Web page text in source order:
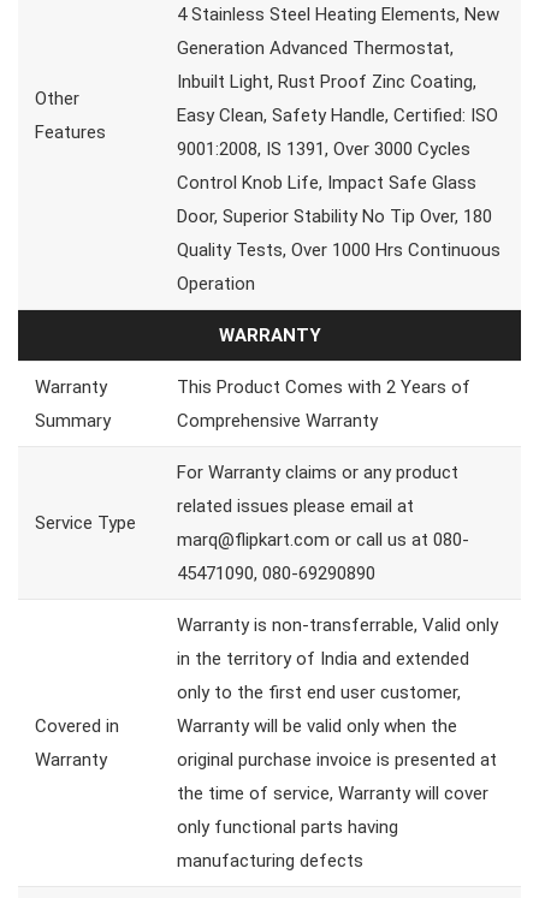
Other
Features
4 Stainless Steel Heating Elements, New
Generation Advanced Thermostat,
Inbuilt Light, Rust Proof Zinc Coating,
Easy Clean, Safety Handle, Certified: ISO
9001:2008, IS 1391, Over 3000 Cycles
Control Knob Life, Impact Safe Glass
Door, Superior Stability No Tip Over, 180
Quality Tests, Over 1000 Hrs Continuous
Operation
WARRANTY
Warranty
Summary
This Product Comes with 2 Years of
Comprehensive Warranty
Service Type
For Warranty claims or any product
related issues please email at
marq@flipkart.com or call us at 080-
45471090, 080-69290890
Covered in
Warranty
Warranty is non-transferrable, Valid only
in the territory of India and extended
only to the first end user customer,
Warranty will be valid only when the
original purchase invoice is presented at
the time of service, Warranty will cover
only functional parts having
manufacturing defects